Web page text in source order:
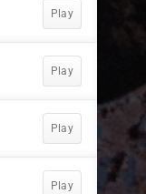
Play
Play
Play
Play